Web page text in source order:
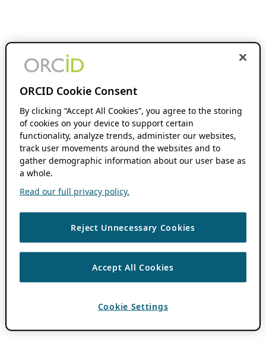
ORCID Cookie Consent
By clicking “Accept All Cookies”, you agree to the storing
of cookies on your device to support certain
functionality, analyze trends, administer our websites,
track user movements around the websites and to
gather demographic information about our user base as
a whole.
Read our full privacy policy.
Reject Unnecessary Cookies
Accept All Cookies
Cookie Settings